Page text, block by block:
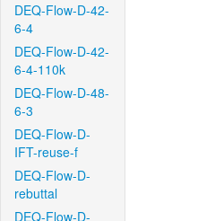
DEQ-Flow-D-42-
6-4
DEQ-Flow-D-42-
6-4-110k
DEQ-Flow-D-48-
6-3
DEQ-Flow-D-
IFT-reuse-f
DEQ-Flow-D-
rebuttal
DEQ-Flow-D-